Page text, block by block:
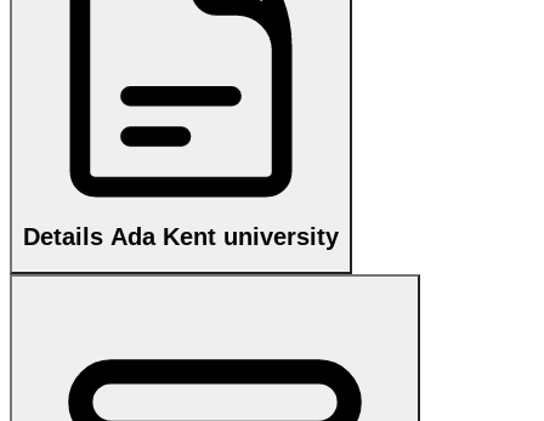
Details Ada Kent university